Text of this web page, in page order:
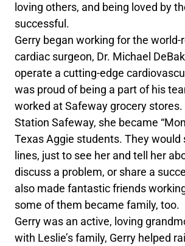
loving others, and being loved by
successful.
Gerry began working for the world-
cardiac surgeon, Dr. Michael
operate a cutting-edge
was proud of being a part of his
worked at Safeway grocery stores.
Station Safeway, she became
Texas Aggie students. They would
lines, just to see her and tell her
discuss a problem, or share a
also made fantastic friends
some of them became family, too.
Gerry was an active, loving
with Leslie’s family, Gerry helped